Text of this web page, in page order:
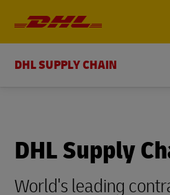
DHL SUPPLY CHAIN
DHL Supply
World's leading